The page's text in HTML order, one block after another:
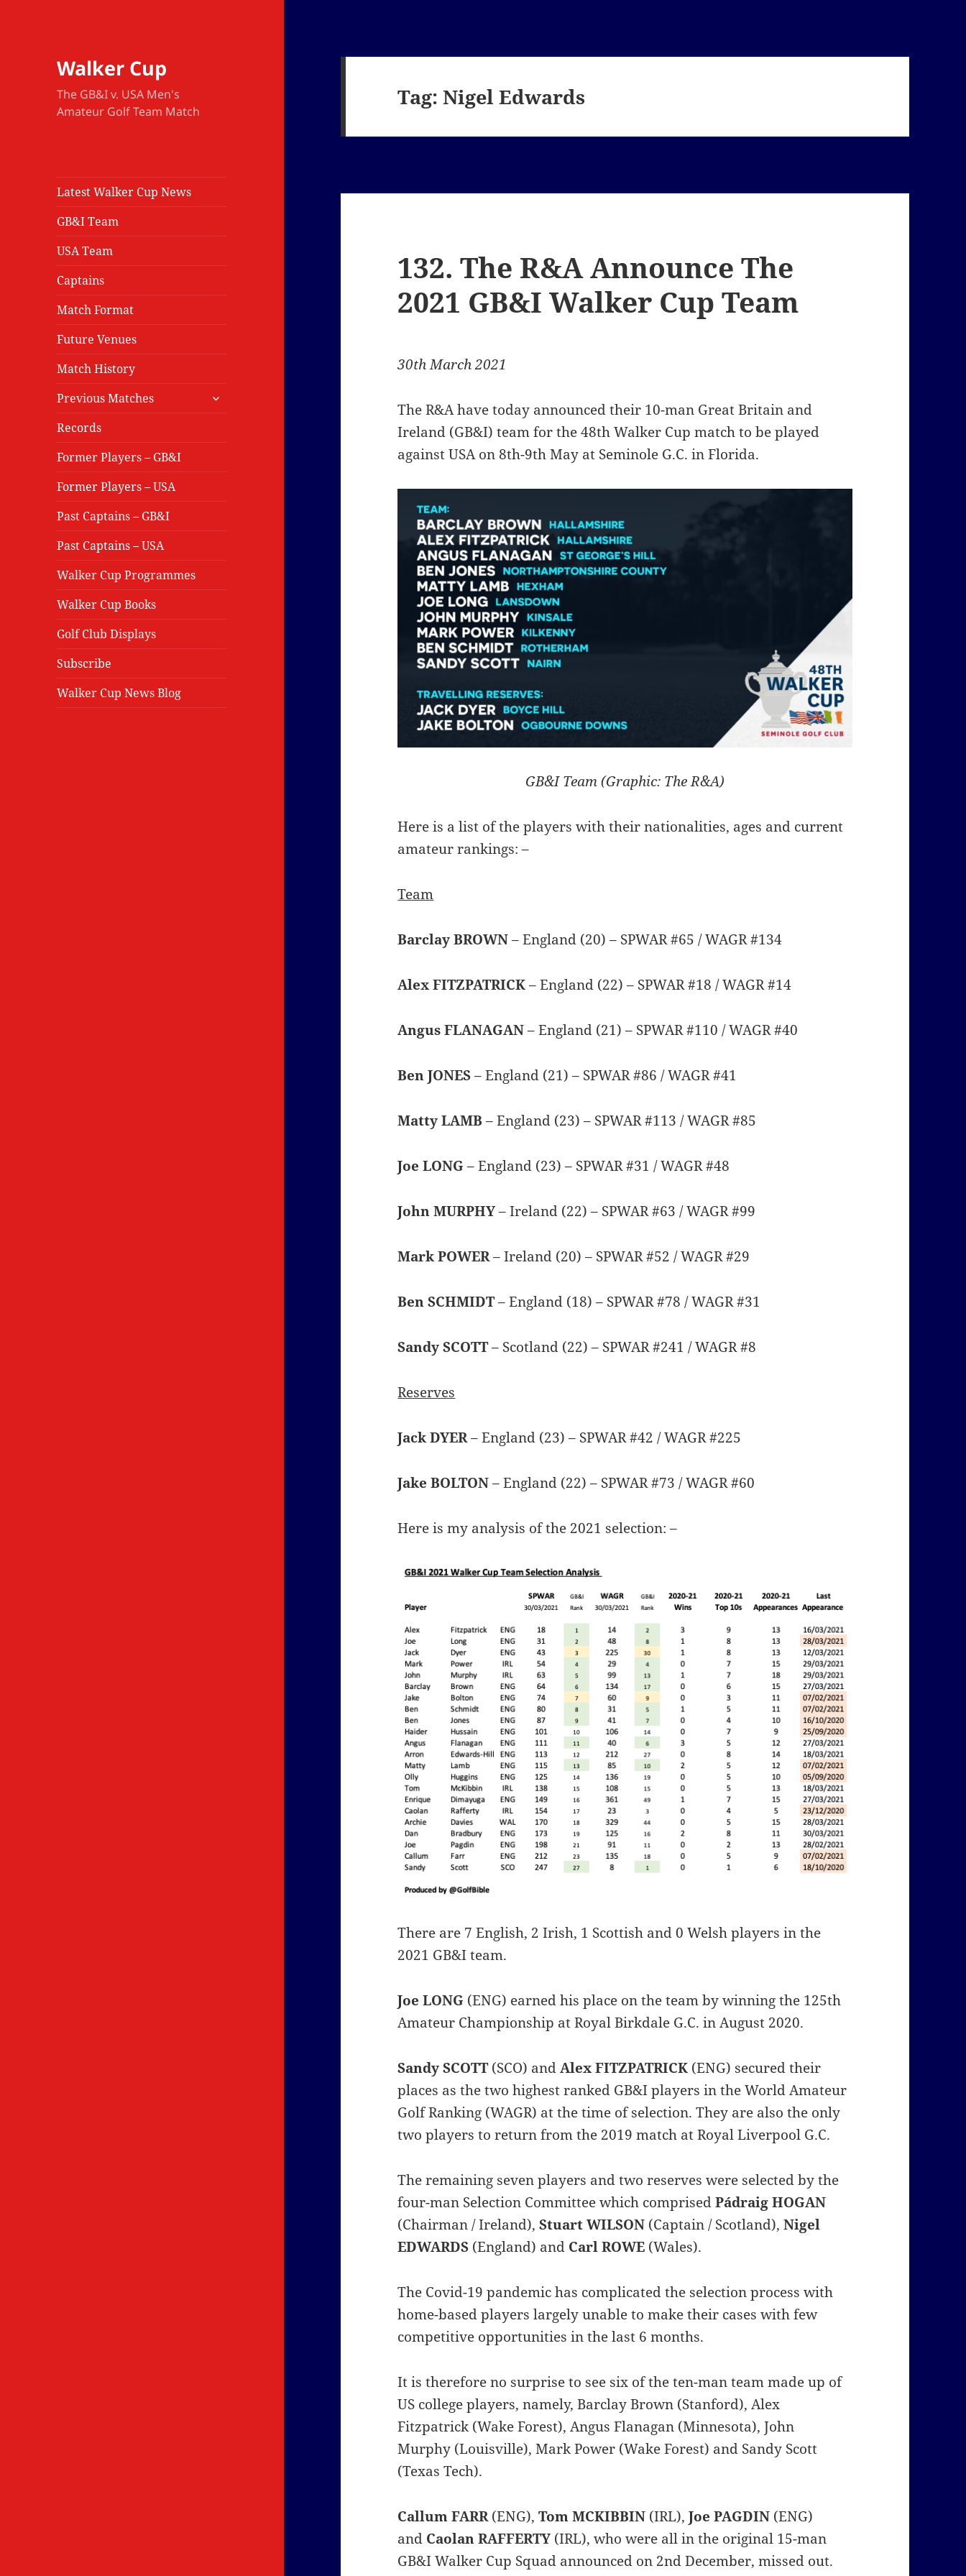
Walker Cup
The GB&I v. USA Men's
Amateur Golf Team Match
Latest Walker Cup News
GB&I Team
USA Team
Captains
Match Format
Future Venues
Match History
Previous Matches
expand
Records
Former Players – GB&I
Former Players – USA
Past Captains – GB&I
Past Captains – USA
Walker Cup Programmes
Walker Cup Books
Golf Club Displays
Subscribe
Walker Cup News Blog
Tag:Nigel Edwards
132. The R&A Announce The
2021 GB&I Walker Cup Team
30th March 2021
The R&A have today announced their 10-man Great Britain and
Ireland (GB&I) team for the 48th Walker Cup match to be played
against USA on 8th-9th May at Seminole G.C. in Florida.
GB&I Team (Graphic: The R&A)
Here is a list of the players with their nationalities, ages and current
amateur rankings: –
Team
Barclay BROWN– England (20) – SPWAR #65 / WAGR #134
Alex FITZPATRICK– England (22) – SPWAR #18 / WAGR #14
Angus FLANAGAN– England (21) – SPWAR #110 / WAGR #40
Ben JONES– England (21) – SPWAR #86 / WAGR #41
Matty LAMB – England (23) – SPWAR #113 / WAGR #85
Joe LONG – England (23) – SPWAR #31 / WAGR #48
John MURPHY– Ireland (22) – SPWAR #63 / WAGR #99
Mark POWER– Ireland (20) – SPWAR #52 / WAGR #29
Ben SCHMIDT– England (18) – SPWAR #78 / WAGR #31
Sandy SCOTT– Scotland (22) – SPWAR #241 / WAGR #8
Reserves
Jack DYER– England (23) – SPWAR #42 / WAGR #225
Jake BOLTON– England (22) – SPWAR #73 / WAGR #60
Here is my analysis of the 2021 selection: –
There are 7 English, 2 Irish, 1 Scottish and 0 Welsh players in the
2021 GB&I team.
Joe LONG (ENG) earned his place on the team by winning the 125th
Amateur Championship at Royal Birkdale G.C. in August 2020.
Sandy SCOTT(SCO) andAlex FITZPATRICK (ENG) secured their
places as the two highest ranked GB&I players in the World Amateur
Golf Ranking (WAGR) at the time of selection. They are also the only
two players to return from the 2019 match at Royal Liverpool G.C.
The remaining seven players and two reserves were selected by the
four-man Selection Committee which comprisedPádraig HOGAN
(Chairman / Ireland),Stuart WILSON (Captain / Scotland),Nigel
EDWARDS (England) and Carl ROWE (Wales).
The Covid-19 pandemic has complicated the selection process with
home-based players largely unable to make their cases with few
competitive opportunities in the last 6 months.
It is therefore no surprise to see six of the ten-man team made up of
US college players, namely, Barclay Brown (Stanford), Alex
Fitzpatrick (Wake Forest), Angus Flanagan (Minnesota), John
Murphy (Louisville), Mark Power (Wake Forest) and Sandy Scott
(Texas Tech).
Callum FARR(ENG),Tom MCKIBBIN (IRL),Joe PAGDIN (ENG)
and Caolan RAFFERTY(IRL), who were all in the original 15-man
GB&I Walker Cup Squad announced on 2nd December, missed out.